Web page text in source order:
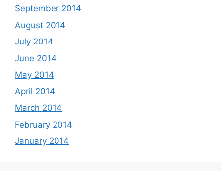
September 2014
August 2014
July 2014
June 2014
May 2014
April 2014
March 2014
February 2014
January 2014